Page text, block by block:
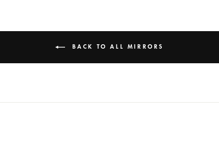
BACK TO ALL MIRRORS